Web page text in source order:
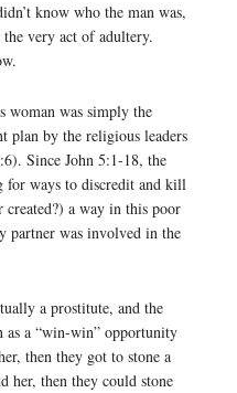
know who the man was,
very act of adultery.
woman was simply the
plan by the religious leaders
Since John 5:1-18, the
for ways to discredit and kill
created?) a way in this poor
partner was involved in the
a prostitute, and the
as a “win-win” opportunity
then they got to stone a
her, then they could stone